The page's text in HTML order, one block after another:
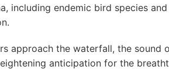
including endemic bird species
approach the waterfall, the sound
anticipation for the